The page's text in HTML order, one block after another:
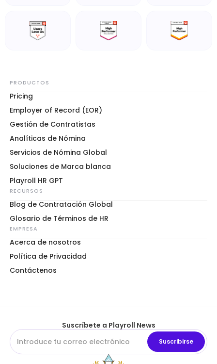
PRODUCTOS
Pricing
Employer of Record (EOR)
Gestión de Contratistas
Analíticas de Nómina
Servicios de Nómina Global
Soluciones de Marca blanca
Playroll HR GPT
RECURSOS
Blog de Contratación Global
Glosario de Términos de HR
EMPRESA
Acerca de nosotros
Política de Privacidad
Contáctenos
Suscríbete a Playroll News